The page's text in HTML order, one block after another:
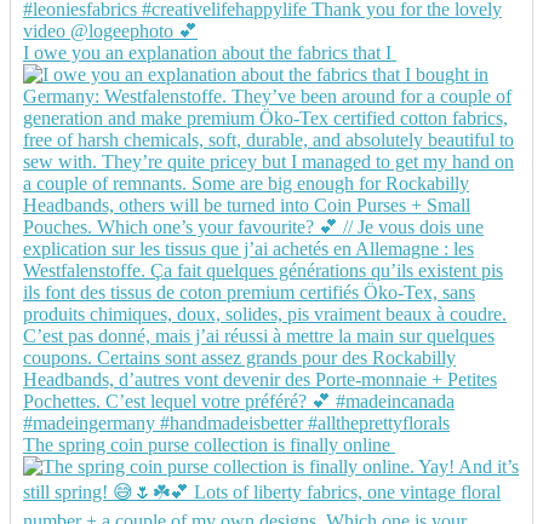
I owe you an explanation about the fabrics that I
The spring coin purse collection is finally online